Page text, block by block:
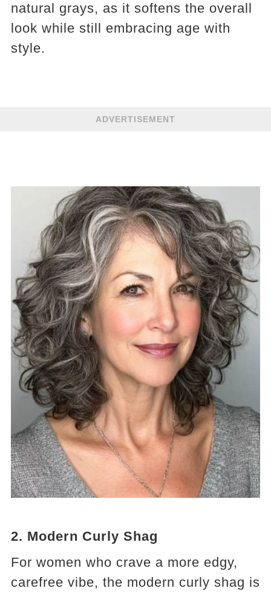
natural grays, as it softens the overall
look while still embracing age with
style.
ADVERTISEMENT
2. Modern Curly Shag
For women who crave a more edgy,
carefree vibe, the modern curly shag is